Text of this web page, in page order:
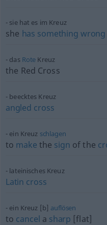
sie hat es im Kreuz
she has something wrong
das Rote Kreuz
the Red Cross
beecktes Kreuz
angled cross
ein Kreuz schlagen
to make the sign of the
lateinisches Kreuz
Latin cross
ein Kreuz [b] auflösen
to cancel a sharp [flat]